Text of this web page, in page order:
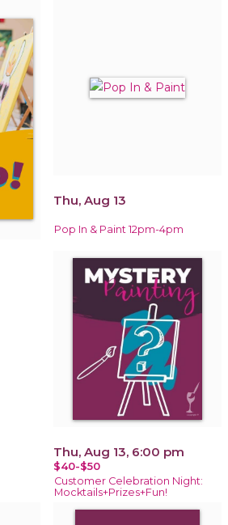
Thu, Aug 13
Pop In & Paint 12pm-4pm
Thu, Aug 13, 6:00 pm
$40-$50
Customer Celebration Night:
Mocktails+Prizes+Fun!